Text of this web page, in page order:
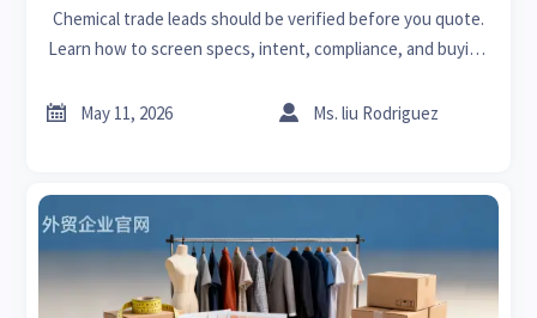
Chemical trade leads should be verified before you quote.
Learn how to screen specs, intent, compliance, and buying
 May 11, 2026  Ms. liu Rodriguez